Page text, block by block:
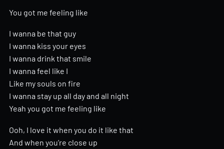
You got me feeling like
I wanna be that guy
I wanna kiss your eyes
I wanna drink that smile
I wanna feel like I
Like my souls on fire
I wanna stay up all day and all night
Yeah you got me feeling like
Ooh, I love it when you do it like that
And when you’re close up